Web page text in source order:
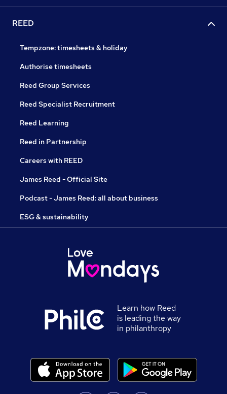
REED
Tempzone: timesheets & holiday
Authorise timesheets
Reed Group Services
Reed Specialist Recruitment
Reed Learning
Reed in Partnership
Careers with REED
James Reed - Official Site
Podcast - James Reed: all about business
ESG & sustainability
Learn how Reed
is leading the way
in philanthropy